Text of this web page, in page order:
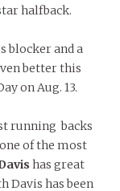
halfback.
blocker and a
better this
on Aug. 13.
running backs
of the most
has great
Davis has been